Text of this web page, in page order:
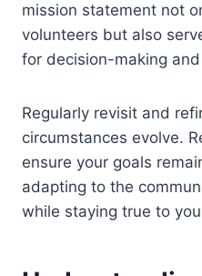
mission statement not
volunteers but also
for decision-making
Regularly revisit and
circumstances evolve.
ensure your goals
adapting to the
while staying true to